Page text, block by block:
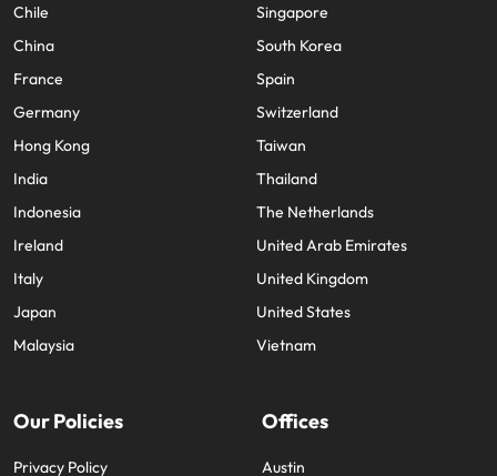
Chile
China
France
Germany
Hong Kong
India
Indonesia
Ireland
Italy
Japan
Malaysia
Singapore
South Korea
Spain
Switzerland
Taiwan
Thailand
The Netherlands
United Arab Emirates
United Kingdom
United States
Vietnam
Our Policies
Privacy Policy
Offices
Austin